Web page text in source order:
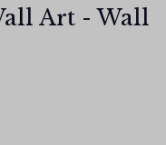
Art - Wall